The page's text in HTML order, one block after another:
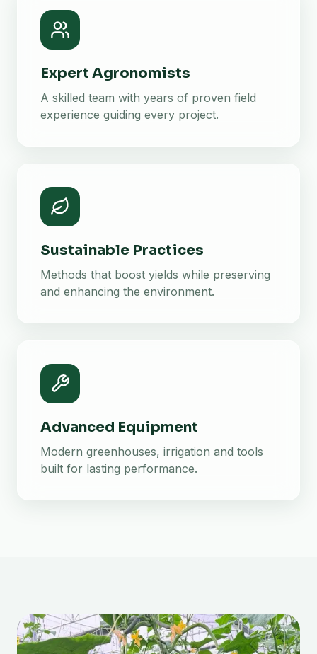
Expert Agronomists
A skilled team with years of proven field
experience guiding every project.
Sustainable Practices
Methods that boost yields while preserving
and enhancing the environment.
Advanced Equipment
Modern greenhouses, irrigation and tools
built for lasting performance.